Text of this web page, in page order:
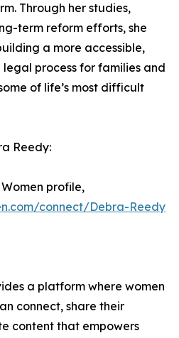
Through her studies,
term reform efforts, she
a more accessible,
process for families and
of life’s most difficult
Reedy:
profile,
connect/Debra-Reedy
a platform where women
connect, share their
content that empowers